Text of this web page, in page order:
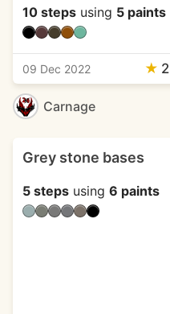
10 steps using 5 paints
09 Dec 2022 ★ 2
Carnage
Grey stone bases
5 steps using 6 paints